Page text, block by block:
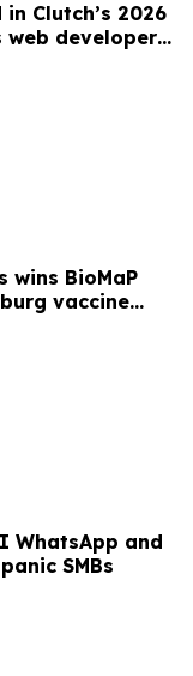
Clutch’s 2026
web developer
wins BioMaP
vaccine
WhatsApp and
SMBs